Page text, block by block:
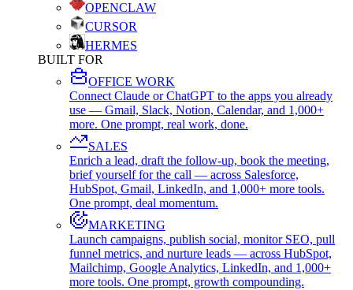
OPENCLAW
CURSOR
HERMES
BUILT FOR
OFFICE WORK
Connect Claude or ChatGPT to the apps you already
use — Gmail, Slack, Notion, Calendar, and 1,000+
more. One prompt, real work, done.
SALES
Enrich a lead, draft the follow-up, book the meeting,
brief yourself for the call — across Salesforce,
HubSpot, Gmail, LinkedIn, and 1,000+ more tools.
One prompt, deal momentum.
MARKETING
Launch campaigns, publish social, monitor SEO, pull
funnel metrics, and nurture leads — across HubSpot,
Mailchimp, Google Analytics, LinkedIn, and 1,000+
more tools. One prompt, growth compounding.